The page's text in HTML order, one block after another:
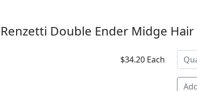
Renzetti Double Ender Midge Hair
$34.20 Each